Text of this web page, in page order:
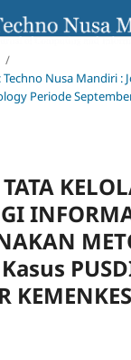
/
Techno Nusa Mandiri
Periode